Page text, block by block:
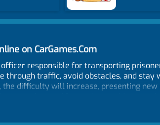
on CarGames.Com
responsible for transporting
through traffic, avoid obstacles, and
difficulty will increase, presenting
and an immersive sound system that